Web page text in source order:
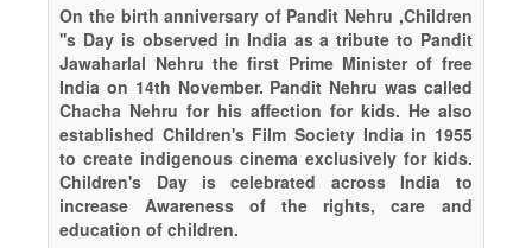
On the birth anniversary of Pandit Nehru ,Children
''s Day is observed in India as a tribute to Pandit
Jawaharlal Nehru the first Prime Minister of free
India on 14th November. Pandit Nehru was called
Chacha Nehru for his affection for kids. He also
established Children's Film Society India in 1955
to create indigenous cinema exclusively for kids.
Children's Day is celebrated across India to
increase Awareness of the rights, care and
education of children.